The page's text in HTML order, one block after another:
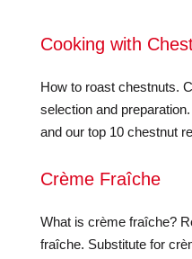
Cooking with
How to roast chestnuts.
selection and
and our top 10 chestnut
Crème Fraîche
What is crème fraîche?
fraîche. Substitute for